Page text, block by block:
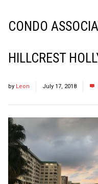
CONDO
HILLCREST
by Leon July 17, 2018